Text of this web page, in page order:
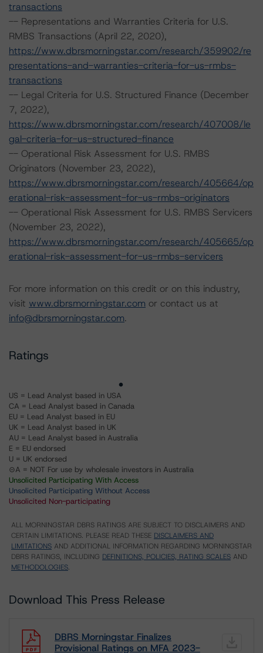
transactions
-- Representations and Warranties Criteria for U.S.
RMBS Transactions (April 22, 2020),
https://www.dbrsmorningstar.com/research/359902/re
presentations-and-warranties-criteria-for-us-rmbs-
transactions
-- Legal Criteria for U.S. Structured Finance (December
7, 2022),
https://www.dbrsmorningstar.com/research/407008/le
gal-criteria-for-us-structured-finance
-- Operational Risk Assessment for U.S. RMBS
Originators (November 23, 2022),
https://www.dbrsmorningstar.com/research/405664/op
erational-risk-assessment-for-us-rmbs-originators
-- Operational Risk Assessment for U.S. RMBS Servicers
(November 23, 2022),
https://www.dbrsmorningstar.com/research/405665/op
erational-risk-assessment-for-us-rmbs-servicers
For more information on this credit or on this industry,
visit www.dbrsmorningstar.com or contact us at
info@dbrsmorningstar.com.
Ratings
US = Lead Analyst based in USA
CA = Lead Analyst based in Canada
EU = Lead Analyst based in EU
UK = Lead Analyst based in UK
AU = Lead Analyst based in Australia
E = EU endorsed
U = UK endorsed
⊝A = NOT For use by wholesale investors in Australia
Unsolicited Participating With Access
Unsolicited Participating Without Access
Unsolicited Non-participating
ALL MORNINGSTAR DBRS RATINGS ARE SUBJECT TO DISCLAIMERS AND
CERTAIN LIMITATIONS. PLEASE READ THESE DISCLAIMERS AND
LIMITATIONS AND ADDITIONAL INFORMATION REGARDING MORNINGSTAR
DBRS RATINGS, INCLUDING DEFINITIONS, POLICIES, RATING SCALES AND
METHODOLOGIES.
Download This Press Release
DBRS Morningstar Finalizes
Provisional Ratings on MFA 2023-